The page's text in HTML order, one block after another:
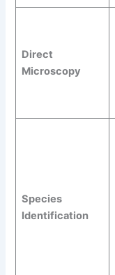
Direct
Microscopy
Species
Identification